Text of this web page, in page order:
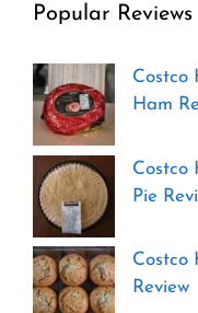
Popular Reviews
Costco
Ham
Costco
Pie
Costco
Review